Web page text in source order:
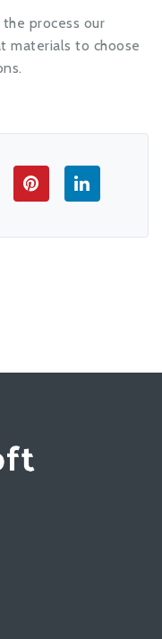
process our
materials to choose